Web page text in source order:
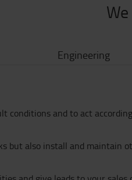
Engineering
conditions and to act
but also install and maintain